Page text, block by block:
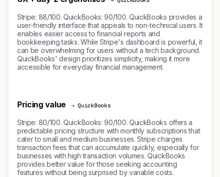
Stripe: 88/100. QuickBooks: 90/100. QuickBooks provides a
user-friendly interface that appeals to non-technical users. It
enables easier access to financial reports and
bookkeeping tasks. While Stripe's dashboard is powerful, it
can be overwhelming for users without a tech background.
QuickBooks' design prioritizes simplicity, making it more
accessible for everyday financial management.
Pricing value → QuickBooks
Stripe: 80/100. QuickBooks: 90/100. QuickBooks offers a
predictable pricing structure with monthly subscriptions that
cater to small and medium businesses. Stripe charges
transaction fees that can accumulate quickly, especially for
businesses with high transaction volumes. QuickBooks
provides better value for those seeking accounting
features without being surprised by variable costs.